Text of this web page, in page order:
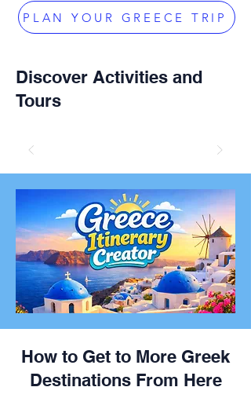
PLAN YOUR GREECE TRIP
Discover Activities and
Tours
How to Get to More Greek
Destinations From Here